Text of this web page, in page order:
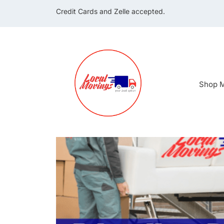
Credit Cards and Zelle accepted.
Shop